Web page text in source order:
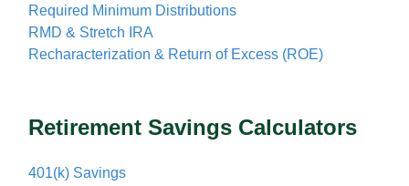
Required Minimum Distributions
RMD & Stretch IRA
Recharacterization & Return of Excess (ROE)
Retirement Savings Calculators
401(k) Savings